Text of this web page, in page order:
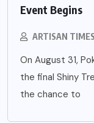
Event Begins
ARTISAN TIMES
On August 31,
the final Shiny
the chance to